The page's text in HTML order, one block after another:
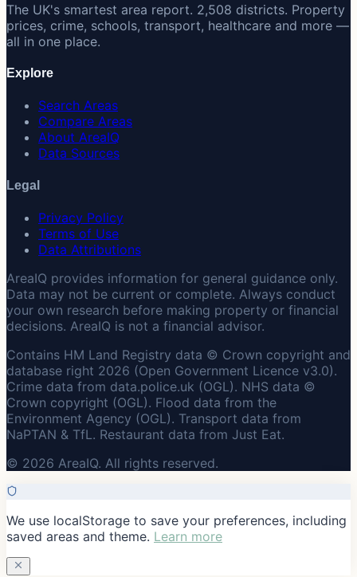
The UK's smartest area report. 2,508 districts. Property
prices, crime, schools, transport, healthcare and more —
all in one place.
Explore
Search Areas
Compare Areas
About AreaIQ
Data Sources
Legal
Privacy Policy
Terms of Use
Data Attributions
AreaIQ provides information for general guidance only.
Data may not be current or complete. Always conduct
your own research before making property or financial
decisions. AreaIQ is not a financial advisor.
Contains HM Land Registry data © Crown copyright and
database right 2026 (Open Government Licence v3.0).
Crime data from data.police.uk (OGL). NHS data ©
Crown copyright (OGL). Flood data from the
Environment Agency (OGL). Transport data from
NaPTAN & TfL. Restaurant data from Just Eat.
© 2026 AreaIQ. All rights reserved.
We use localStorage to save your preferences, including
saved areas and theme. Learn more